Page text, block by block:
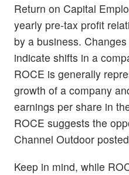
Return on Capital
yearly pre-tax profit
by a business.
indicate shifts in a
ROCE is generally
growth of a company
earnings per share in
ROCE suggests the
Channel Outdoor
Keep in mind, while